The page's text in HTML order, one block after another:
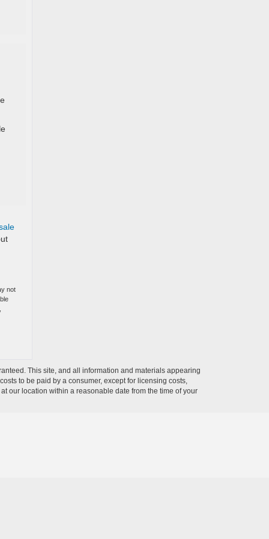
not
This site, and all information and materials appearing
to be paid by a consumer, except for licensing costs,
our location within a reasonable date from the time of your